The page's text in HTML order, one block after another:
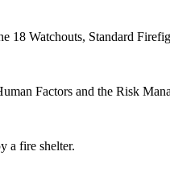
18 Watchouts, Standard
Factors and the Risk
a fire shelter.